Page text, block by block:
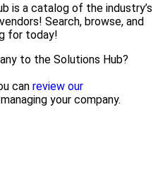
is a catalog of the industry’s
Search, browse, and
for today!
to the Solutions Hub?
can review our
your company.